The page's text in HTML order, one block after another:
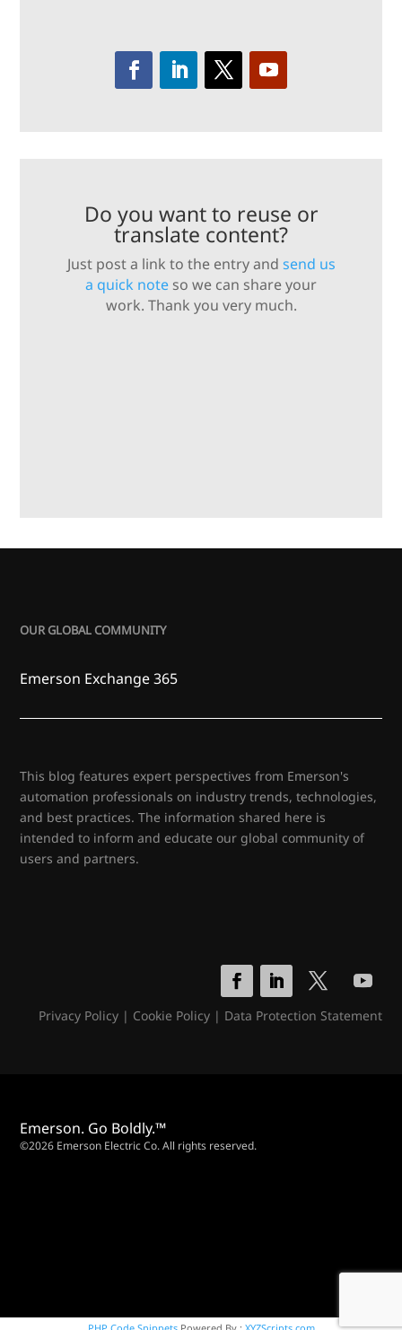
Do you want to reuse or
translate content?
Just post a link to the entry and send us
a quick note so we can share your
work. Thank you very much.
OUR GLOBAL COMMUNITY
Emerson Exchange 365
This blog features expert perspectives from Emerson's
automation professionals on industry trends, technologies,
and best practices. The information shared here is
intended to inform and educate our global community of
users and partners.
Privacy Policy| Cookie Policy| Data Protection Statement
Emerson. Go Boldly.™
©2026 Emerson Electric Co. All rights reserved.